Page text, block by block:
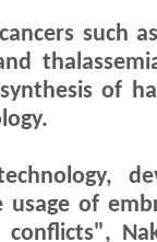
such
of
usage of
conflicts",